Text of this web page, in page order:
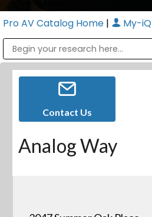
Pro AV Catalog Home | My-iQ
Contact Us
Analog Way